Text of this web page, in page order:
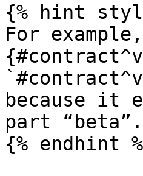
{% hint
For
because it
part “beta”.
{% endhint